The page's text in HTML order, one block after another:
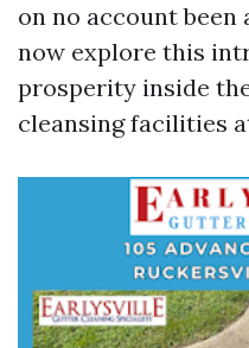
on no account
now explore this
prosperity inside
cleansing facilities